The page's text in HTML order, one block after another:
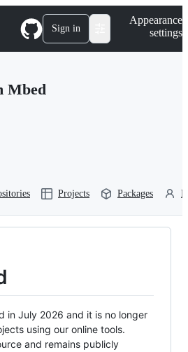
Sign in
Appearance
settings
Mbed
Projects Packages
in July 2026 and it is no longer
using our online tools.
and remains publicly